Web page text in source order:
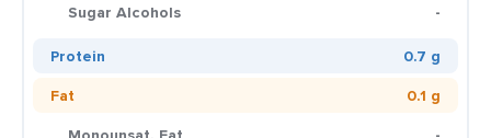
Sugar Alcohols
-
Protein
0.7 g
Fat
0.1 g